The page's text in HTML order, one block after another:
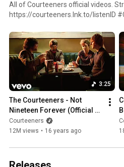
All of Courteeners official videos.
https://courteeners.lnk.to/listenID #Courteeners #OfficialVideos #CourteenersBestOf
3:25
The Courteeners - Not
Nineteen Forever (Official
4K Music Video)
Courteeners
12M views • 16 years ago